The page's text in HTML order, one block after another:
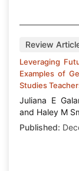
Review
Leveraging
Examples of
Studies
Juliana E
and Haley M
Published: